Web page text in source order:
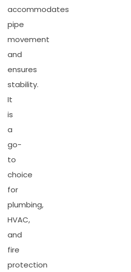
accommodates
pipe
movement
and
ensures
stability.
It
is
a
go-
to
choice
for
plumbing,
HVAC,
and
fire
protection